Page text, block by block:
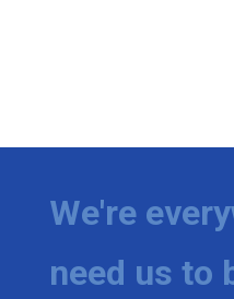
We're
need us to